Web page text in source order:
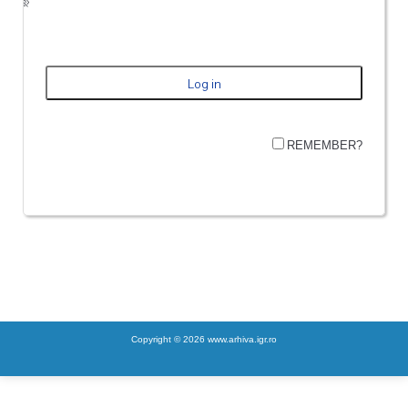
REMEMBER?
Copyright © 2026 www.arhiva.igr.ro